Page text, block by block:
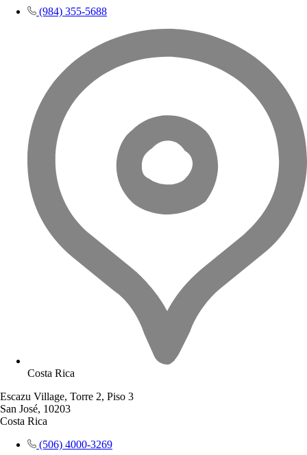
(984) 355-5688
Costa Rica
Escazu Village, Torre 2, Piso 3
San José, 10203
Costa Rica
(506) 4000-3269